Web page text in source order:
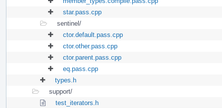
star.pass.cpp
sentinel/
ctor.default.pass.cpp
ctor.other.pass.cpp
ctor.parent.pass.cpp
eq.pass.cpp
types.h
support/
test_iterators.h